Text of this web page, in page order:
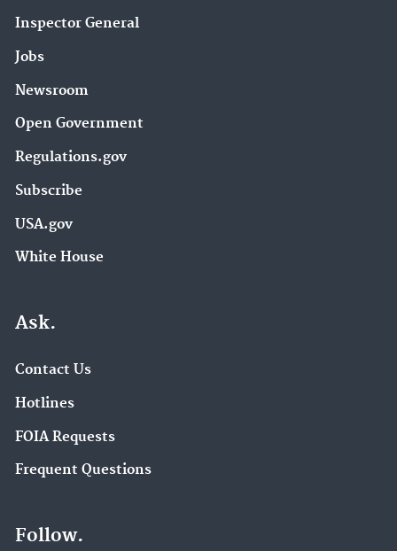
Inspector General
Jobs
Newsroom
Open Government
Regulations.gov
Subscribe
USA.gov
White House
Ask.
Contact Us
Hotlines
FOIA Requests
Frequent Questions
Follow.